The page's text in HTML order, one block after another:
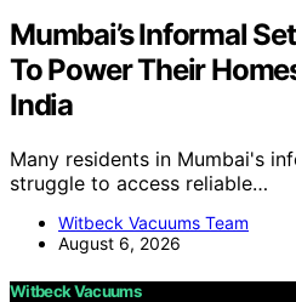
Mumbai’s Informal
To Power Their
India
Many residents in Mumbai's
struggle to access reliable…
Witbeck Vacuums Team
August 6, 2026
Witbeck Vacuums